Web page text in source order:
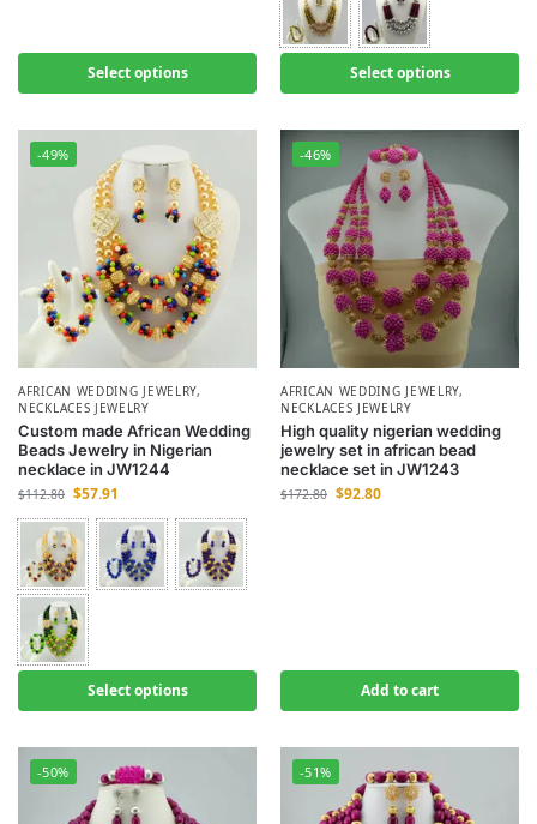
Select options Select options
-49%
AFRICAN WEDDING JEWELRY,
NECKLACES JEWELRY
Custom made African Wedding
Beads Jewelry in Nigerian
necklace in JW1244
$112.80 $57.91
Select options
-46%
AFRICAN WEDDING JEWELRY,
NECKLACES JEWELRY
High quality nigerian wedding
jewelry set in african bead
necklace set in JW1243
$172.80 $92.80
Add to cart
-50% -51%